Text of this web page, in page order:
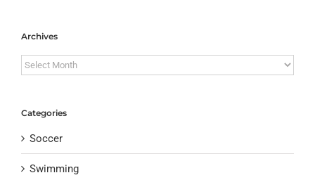
Archives
Archives
Categories
Soccer
Swimming